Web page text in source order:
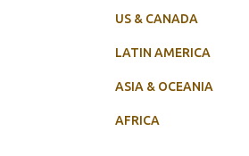
US & CANADA
LATIN AMERICA
ASIA & OCEANIA
AFRICA